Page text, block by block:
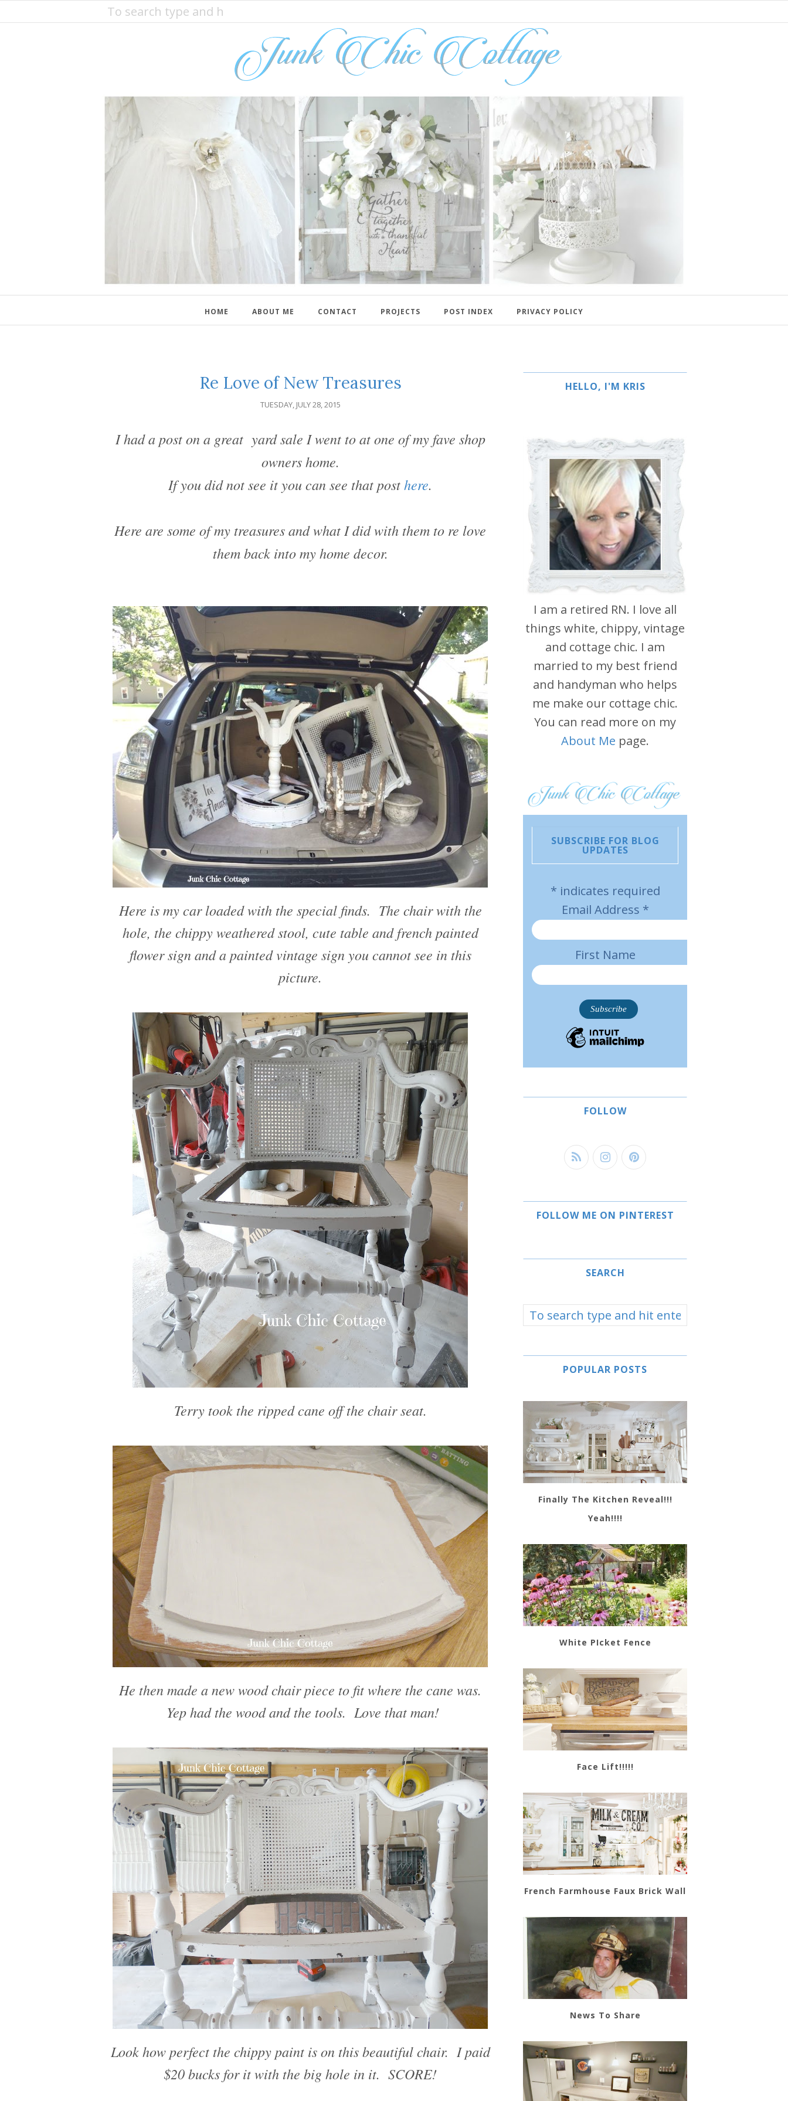
HOME ABOUT ME CONTACT PROJECTS POST INDEX PRIVACY POLICY
Re Love of New Treasures
TUESDAY, JULY 28, 2015
I had a post on a great yard sale I went to at one of my fave shop
owners home.
If you did not see it you can see that posthere.
Here are some of my treasures and what I did with them to re love
them back into my home decor.
Here is my car loaded with the special finds. The chair with the
hole, the chippy weathered stool, cute table and french painted
flower sign and a painted vintage sign you cannot see in this
picture.
Terry took the ripped cane off the chair seat.
He then made a new wood chair piece to fit where the cane was.
Yep had the wood and the tools. Love that man!
Look how perfect the chippy paint is on this beautiful chair. I paid
$20 bucks for it with the big hole in it. SCORE!
HELLO, I'M KRIS
I am a retired RN. I love all
things white, chippy, vintage
and cottage chic. I am
married to my best friend
and handyman who helps
me make our cottage chic.
You can read more on my
About Me page.
SUBSCRIBE FOR BLOG
UPDATES
* indicates required
Email Address *
First Name
FOLLOW
FOLLOW ME ON PINTEREST
SEARCH
POPULAR POSTS
Finally The Kitchen Reveal!!!
Yeah!!!!
White PIcket Fence
Face Lift!!!!!
French Farmhouse Faux Brick Wall
News To Share